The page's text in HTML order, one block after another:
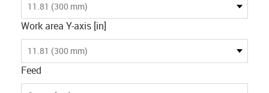
11.81 (300 mm)
Work area Y-axis [in]
11.81 (300 mm)
Feed